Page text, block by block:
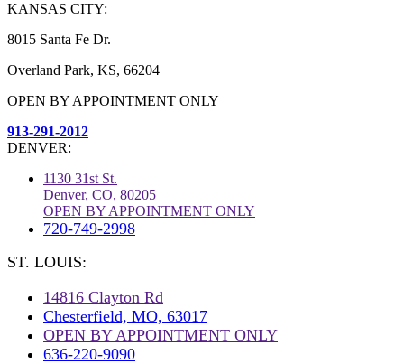
KANSAS CITY:
8015 Santa Fe Dr.
Overland Park, KS, 66204
OPEN BY APPOINTMENT ONLY
913-291-2012
DENVER:
1130 31st St.
Denver, CO, 80205
OPEN BY APPOINTMENT ONLY
720-749-2998
ST. LOUIS:
14816 Clayton Rd
Chesterfield, MO, 63017
OPEN BY APPOINTMENT ONLY
636-220-9090